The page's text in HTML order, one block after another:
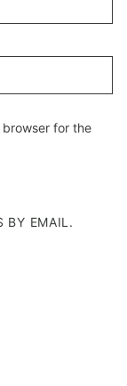
browser for the
BY EMAIL.